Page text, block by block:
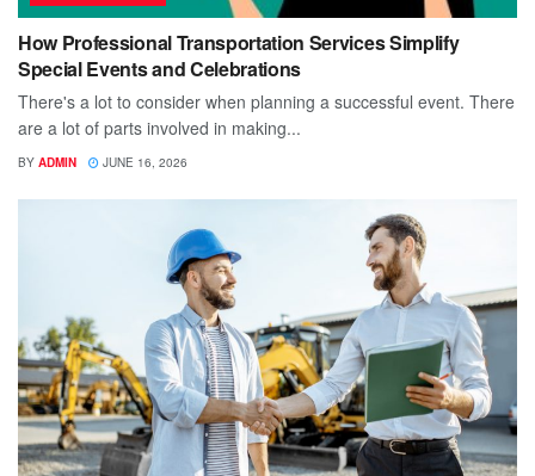
How Professional Transportation Services Simplify
Special Events and Celebrations
There's a lot to consider when planning a successful event. There
are a lot of parts involved in making...
BY ADMIN JUNE 16, 2026